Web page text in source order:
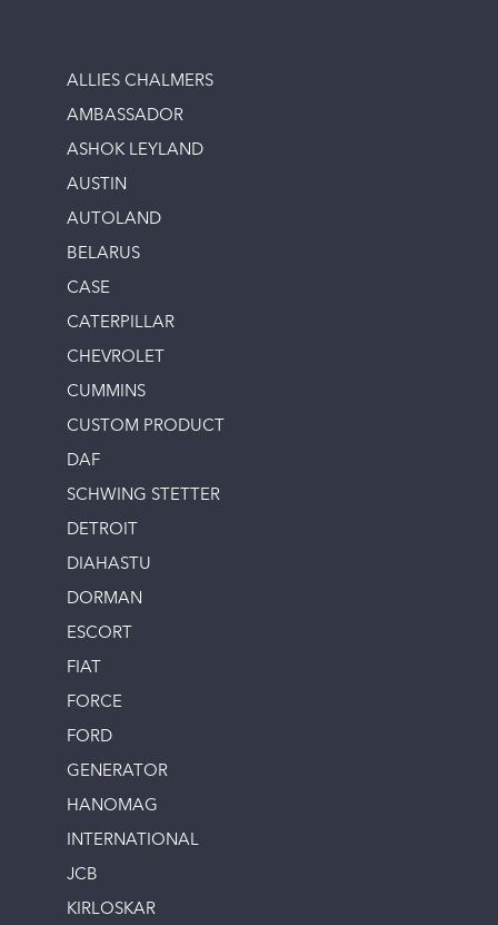
ALLIES CHALMERS
AMBASSADOR
ASHOK LEYLAND
AUSTIN
AUTOLAND
BELARUS
CASE
CATERPILLAR
CHEVROLET
CUMMINS
CUSTOM PRODUCT
DAF
SCHWING STETTER
DETROIT
DIAHASTU
DORMAN
ESCORT
FIAT
FORCE
FORD
GENERATOR
HANOMAG
INTERNATIONAL
JCB
KIRLOSKAR